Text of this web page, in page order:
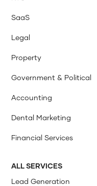
SaaS
Legal
Property
Government & Political
Accounting
Dental Marketing
Financial Services
ALL SERVICES
Lead Generation